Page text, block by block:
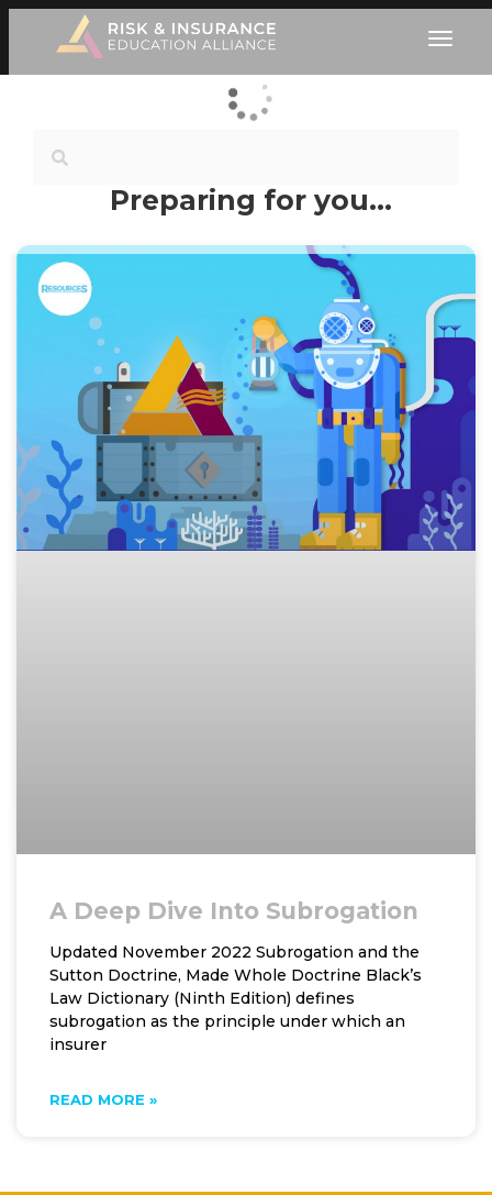
Preparing for you…
A Deep Dive Into Subrogation
Updated November 2022 Subrogation and the
Sutton Doctrine, Made Whole Doctrine Black’s
Law Dictionary (Ninth Edition) defines
subrogation as the principle under which an
insurer
READ MORE »